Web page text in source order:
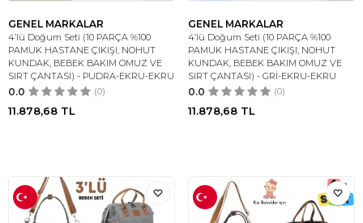
GENEL MARKALAR
4’lü Doğum Seti (10 PARÇA %100
PAMUK HASTANE ÇIKIŞI, NOHUT
KUNDAK, BEBEK BAKIM OMUZ VE
SIRT ÇANTASI) - PUDRA-EKRU-EKRU
0.0 (0)
11.878,68 TL
GENEL MARKALAR
4’lü Doğum Seti (10 PARÇA %100
PAMUK HASTANE ÇIKIŞI, NOHUT
KUNDAK, BEBEK BAKIM OMUZ VE
SIRT ÇANTASI) - GRİ-EKRU-EKRU
0.0 (0)
11.878,68 TL